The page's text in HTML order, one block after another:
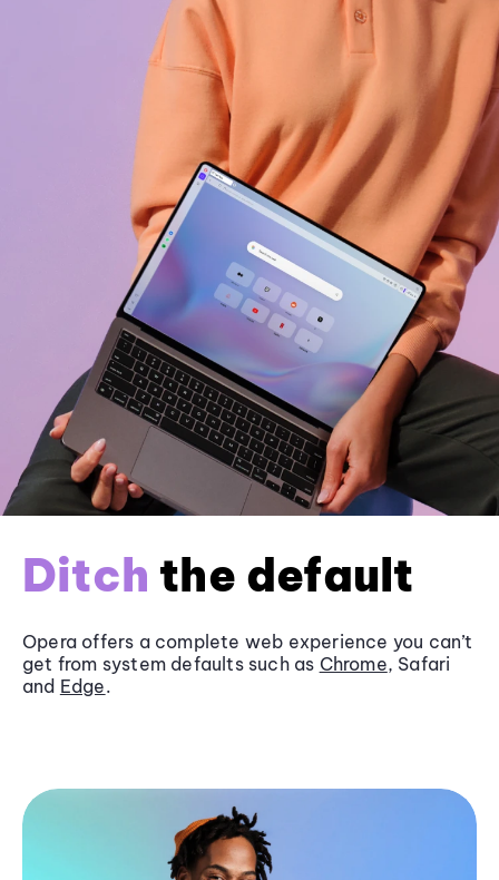
Ditch the default
Opera offers a complete web experience you can’t
get from system defaults such as Chrome, Safari
and Edge.